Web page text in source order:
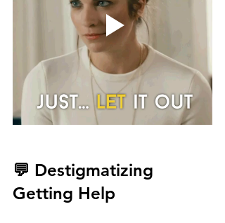
💬 Destigmatizing
Getting Help